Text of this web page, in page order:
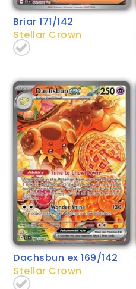
Briar 171/142
Stellar Crown
Dachsbun ex 169/142
Stellar Crown